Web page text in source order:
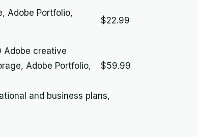
Adobe Portfolio,
$22.99
Adobe creative
Adobe Portfolio,
$59.99
and business plans,